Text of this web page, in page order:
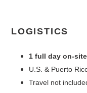
LOGISTICS
1 full day on-site
U.S. & Puerto
Travel not